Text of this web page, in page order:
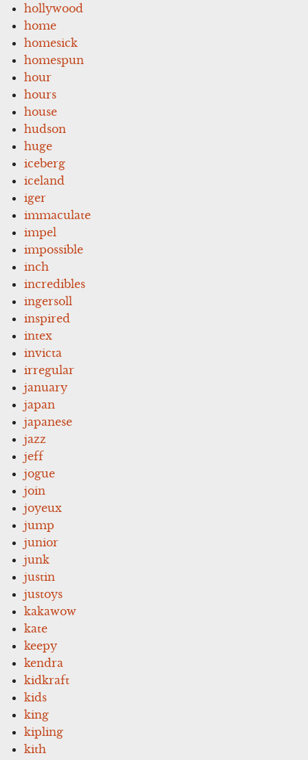
hollywood
home
homesick
homespun
hour
hours
house
hudson
huge
iceberg
iceland
iger
immaculate
impel
impossible
inch
incredibles
ingersoll
inspired
intex
invicta
irregular
january
japan
japanese
jazz
jeff
jogue
join
joyeux
jump
junior
junk
justin
justoys
kakawow
kate
keepy
kendra
kidkraft
kids
king
kipling
kith